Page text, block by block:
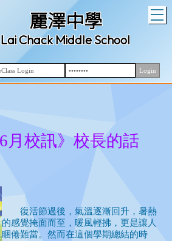
麗澤中學
Lai Chack Middle School